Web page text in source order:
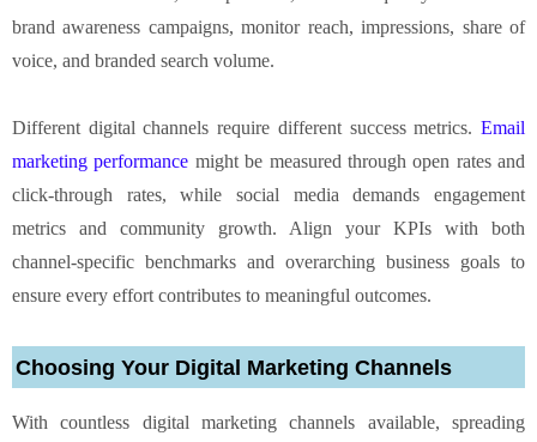
brand awareness campaigns, monitor reach, impressions, share of
voice, and branded search volume.
Different digital channels require different success metrics. Email
marketing performance might be measured through open rates and
click-through rates, while social media demands engagement
metrics and community growth. Align your KPIs with both
channel-specific benchmarks and overarching business goals to
ensure every effort contributes to meaningful outcomes.
Choosing Your Digital Marketing Channels
With countless digital marketing channels available, spreading